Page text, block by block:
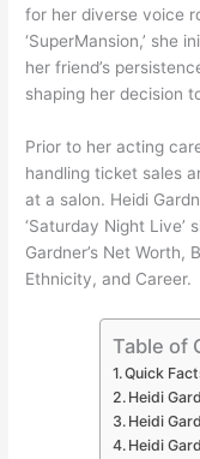
for her diverse voice
‘SuperMansion,’ she
her friend’s
shaping her decision
Prior to her acting
handling ticket sales
at a salon. Heidi
‘Saturday Night Live’
Gardner’s Net Worth,
Ethnicity, and Career.
Table of
Quick
Heidi
Heidi
Heidi